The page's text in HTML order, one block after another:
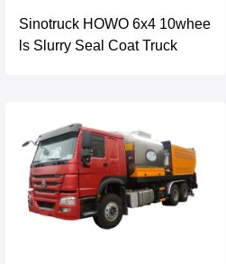
Sinotruck HOWO 6x4 10whee
ls Slurry Seal Coat Truck